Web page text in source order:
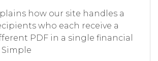
how our site handles a
who each receive a
PDF in a single financial